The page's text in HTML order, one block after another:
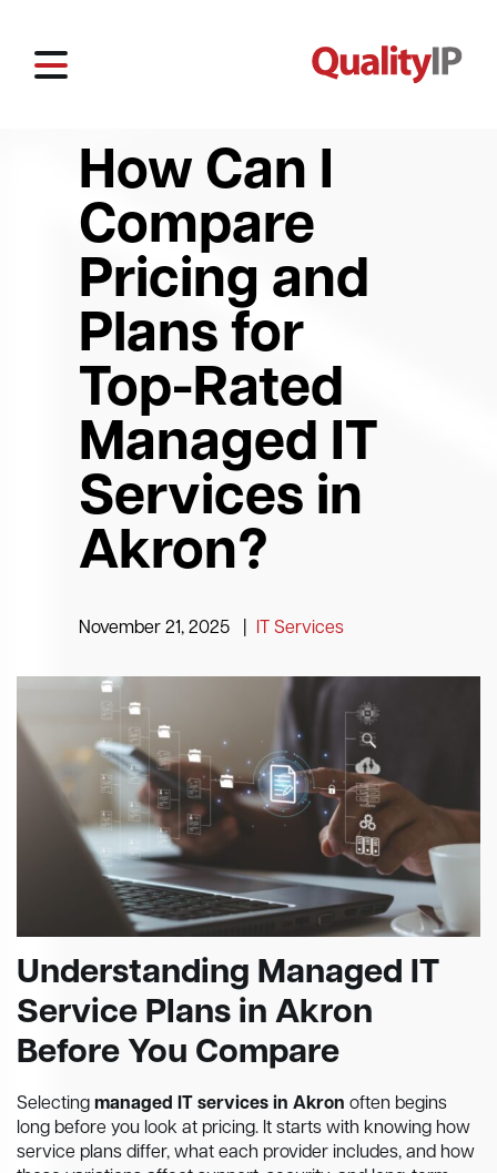
How Can I
Compare
Pricing and
Plans for
Top-Rated
Managed IT
Services in
Akron?
November 21, 2025 IT Services
Understanding Managed IT
Service Plans in Akron
Before You Compare
Selecting managed IT services in Akron often begins
long before you look at pricing. It starts with knowing how
service plans differ, what each provider includes, and how